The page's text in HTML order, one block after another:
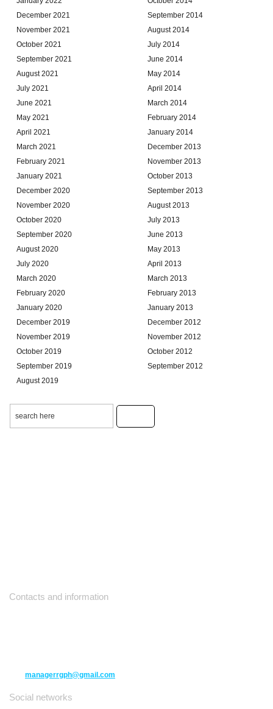
December 2021
November 2021
October 2021
September 2021
August 2021
July 2021
June 2021
May 2021
April 2021
March 2021
February 2021
January 2021
December 2020
November 2020
October 2020
September 2020
August 2020
July 2020
March 2020
February 2020
January 2020
December 2019
November 2019
October 2019
September 2019
August 2019
September 2014
August 2014
July 2014
June 2014
May 2014
April 2014
March 2014
February 2014
January 2014
December 2013
November 2013
October 2013
September 2013
August 2013
July 2013
June 2013
May 2013
April 2013
March 2013
February 2013
January 2013
December 2012
November 2012
October 2012
September 2012
Contacts and information
managerrgph@gmail.com
Social networks